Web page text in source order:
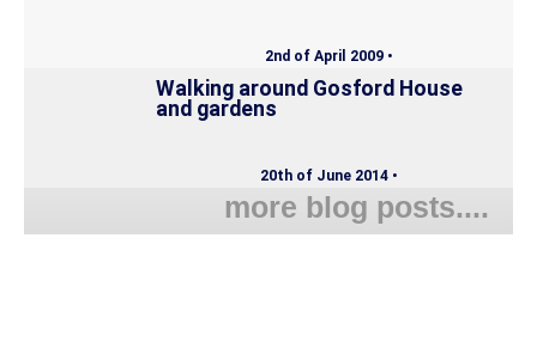
2nd of April 2009 •
Walking around Gosford House
and gardens
20th of June 2014 •
more blog posts....